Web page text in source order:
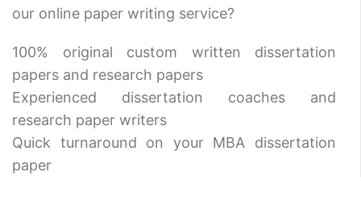
our online paper writing service?
100% original custom written dissertation
papers and research papers
Experienced dissertation coaches and
research paper writers
Quick turnaround on your MBA dissertation
paper